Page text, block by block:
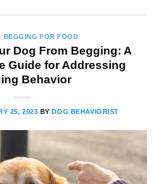
BEGGING FOR FOOD
Dog From Begging: A
Guide for Addressing
Behavior
25, 2023 BYDOG BEHAVIORIST